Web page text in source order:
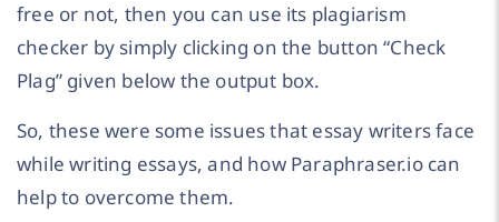
free or not, then you can use its plagiarism
checker by simply clicking on the button “Check
Plag” given below the output box.
So, these were some issues that essay writers face
while writing essays, and how Paraphraser.io can
help to overcome them.